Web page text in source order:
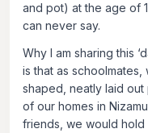
and pot) at the age of
can never say.
Why I am sharing this
is that as
shaped, neatly laid
of our homes in
friends, we would hold